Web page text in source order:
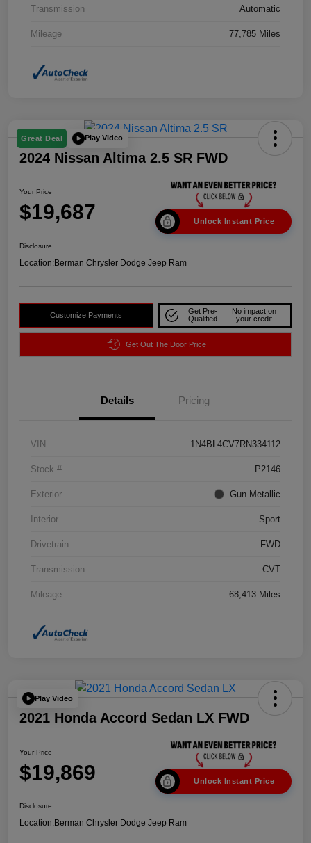
Transmission Automatic
Mileage 77,785 Miles
Great Deal Play Video
2024 Nissan Altima 2.5 SR FWD
Your Price
$19,687 Unlock Instant Price
Disclosure
Location:Berman Chrysler Dodge Jeep Ram
Customize Payments
Get Pre-
Qualified
No impact on
your credit
Get Out The Door Price
Details Pricing
VIN 1N4BL4CV7RN334112
Stock # P2146
Exterior Gun Metallic
Interior Sport
Drivetrain FWD
Transmission CVT
Mileage 68,413 Miles
Play Video
2021 Honda Accord Sedan LX FWD
Your Price
$19,869 Unlock Instant Price
Disclosure
Location:Berman Chrysler Dodge Jeep Ram